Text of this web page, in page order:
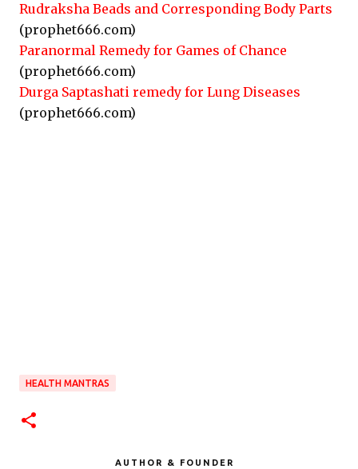
Rudraksha Beads and Corresponding Body Parts
(prophet666.com)
Paranormal Remedy for Games of Chance
(prophet666.com)
Durga Saptashati remedy for Lung Diseases
(prophet666.com)
HEALTH MANTRAS
AUTHOR & FOUNDER